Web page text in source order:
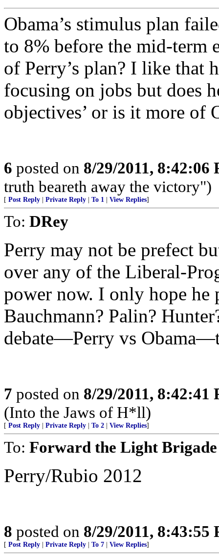
Obama’s stimulus plan
to 8% before the mid-term
of Perry’s plan? I like that
focusing on jobs but does
objectives’ or is it more of
6 posted on 8/29/2011, 8:42:06
truth beareth away the victory")
[ Post Reply Private Reply To 1 View Replies]
To: DRey
Perry may not be prefect
over any of the Liberal-
power now. I only hope he
Bauchmann? Palin?
debate—Perry vs
7 posted on 8/29/2011, 8:42:41
(Into the Jaws of H*ll)
[ Post Reply Private Reply To 2 View Replies]
To: Forward the Light Brigade
Perry/Rubio 2012
8 posted on 8/29/2011, 8:43:55
[ Post Reply Private Reply To 7 View Replies]